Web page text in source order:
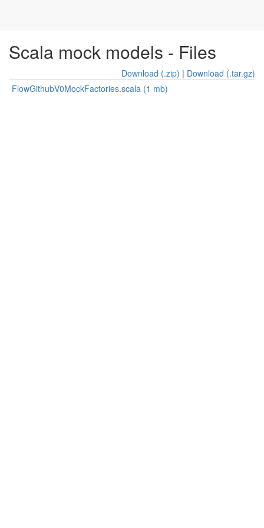
Scala mock models - Files
Download (.zip) | Download (.tar.gz)
FlowGithubV0MockFactories.scala (1 mb)